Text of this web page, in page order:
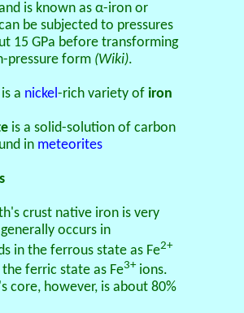
is known as α-iron or
be subjected to pressures
15 GPa before transforming
pressure form (Wiki).
a nickel -rich variety of iron
is a solid-solution of carbon
in meteorites
crust native iron is very
occurs in
in the ferrous state as Fe2+
ferric state as Fe3+ ions.
core, however, is about 80%